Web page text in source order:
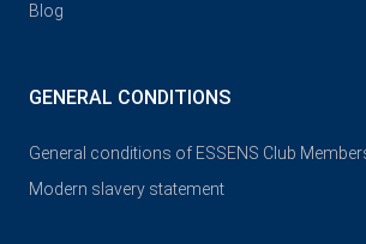
Blog
GENERAL CONDITIONS
General conditions of ESSENS Club
Modern slavery statement